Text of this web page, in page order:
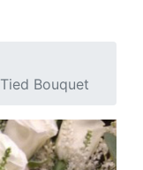
Bouquet